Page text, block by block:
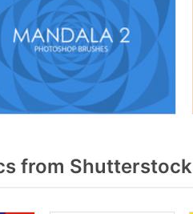
from Shutterstock